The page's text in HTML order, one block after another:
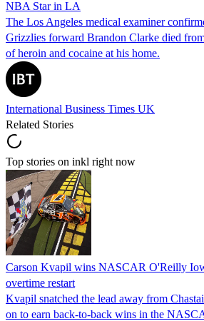
NBA Star in LA
The Los Angeles medical examiner
Grizzlies forward Brandon Clarke died
of heroin and cocaine at his home.
International Business Times UK
Related Stories
Top stories on inkl right now
Carson Kvapil wins NASCAR O'Reilly
overtime restart
Kvapil snatched the lead away from
on to earn back-to-back wins in the